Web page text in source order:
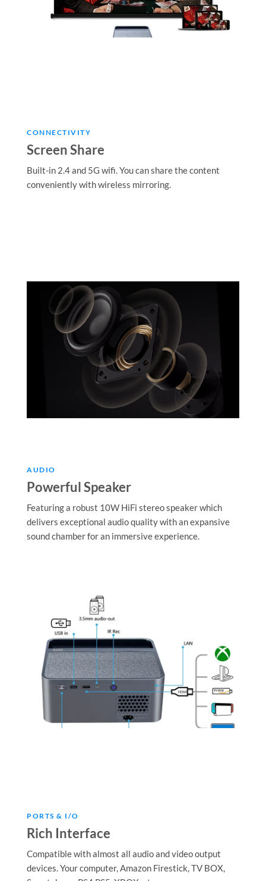
CONNECTIVITY
Screen Share
Built-in 2.4 and 5G wifi. You can share the content
conveniently with wireless mirroring.
AUDIO
Powerful Speaker
Featuring a robust 10W HiFi stereo speaker which
delivers exceptional audio quality with an expansive
sound chamber for an immersive experience.
PORTS & I/O
Rich Interface
Compatible with almost all audio and video output
devices. Your computer, Amazon Firestick, TV BOX,